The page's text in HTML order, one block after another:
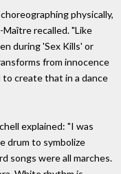
physically,
recalled. "Like
during 'Sex Kills' or
from innocence
create that in a dance
explained: "I was
drum to symbolize
songs were all marches.